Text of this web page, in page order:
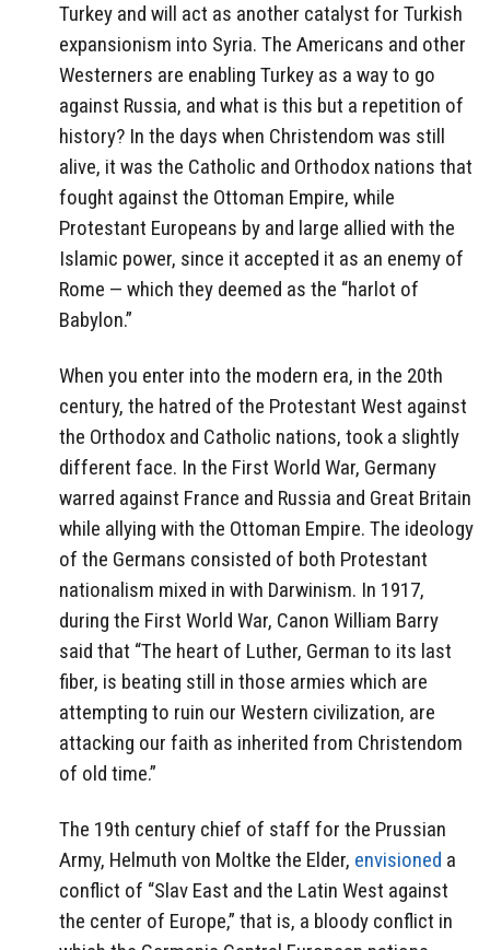
Turkey and will act as another catalyst for Turkish
expansionism into Syria. The Americans and other
Westerners are enabling Turkey as a way to go
against Russia, and what is this but a repetition of
history? In the days when Christendom was still
alive, it was the Catholic and Orthodox nations that
fought against the Ottoman Empire, while
Protestant Europeans by and large allied with the
Islamic power, since it accepted it as an enemy of
Rome — which they deemed as the “harlot of
Babylon.”
When you enter into the modern era, in the 20th
century, the hatred of the Protestant West against
the Orthodox and Catholic nations, took a slightly
different face. In the First World War, Germany
warred against France and Russia and Great Britain
while allying with the Ottoman Empire. The ideology
of the Germans consisted of both Protestant
nationalism mixed in with Darwinism. In 1917,
during the First World War, Canon William Barry
said that “The heart of Luther, German to its last
fiber, is beating still in those armies which are
attempting to ruin our Western civilization, are
attacking our faith as inherited from Christendom
of old time.”
The 19th century chief of staff for the Prussian
Army, Helmuth von Moltke the Elder, envisioned a
conflict of “Slav East and the Latin West against
the center of Europe,” that is, a bloody conflict in